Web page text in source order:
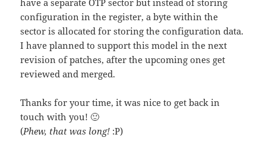
have a separate OTP sector but instead of storing
configuration in the register, a byte within the
sector is allocated for storing the configuration data.
I have planned to support this model in the next
revision of patches, after the upcoming ones get
reviewed and merged.
Thanks for your time, it was nice to get back in
touch with you! 🙂
(Phew, that was long! :P)